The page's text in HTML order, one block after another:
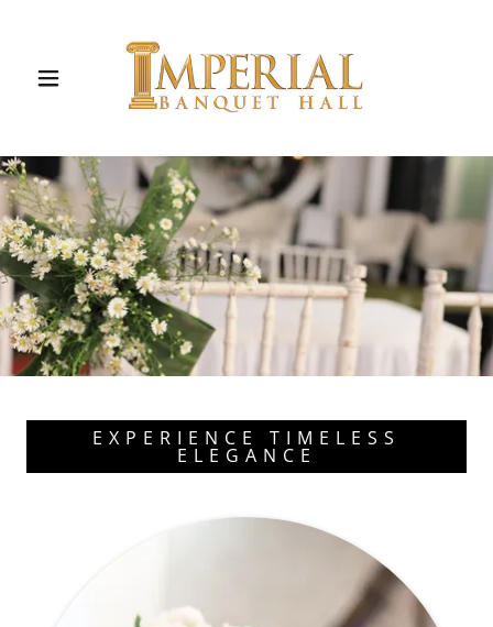
EXPERIENCE TIMELESS
ELEGANCE